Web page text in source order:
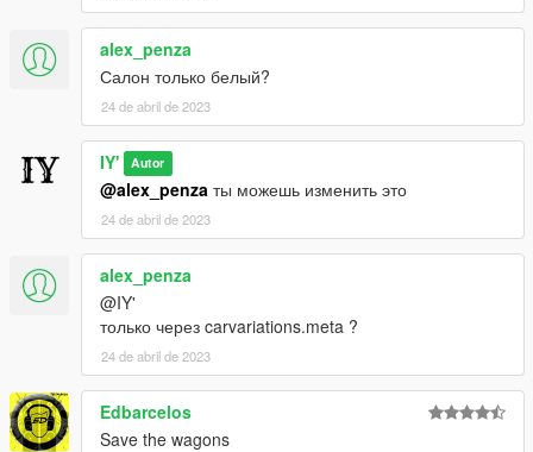
alex_penza
Салон только белый?
24 de abril de 2023
IY' Autor
@alex_penza ты можешь изменить это
24 de abril de 2023
alex_penza
@IY'
только через carvariations.meta ?
24 de abril de 2023
Edbarcelos
Save the wagons